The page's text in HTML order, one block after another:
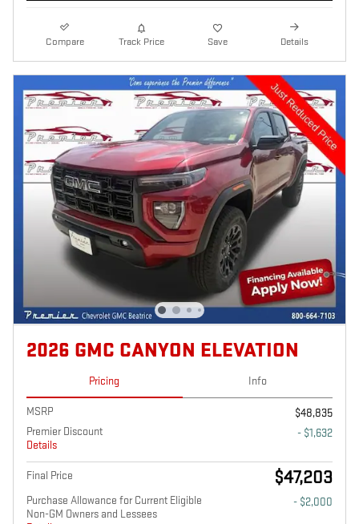
Compare Track Price Save Details
2026 GMC CANYON ELEVATION
Pricing Info
MSRP
$48,835
Premier Discount
Details
- $1,632
Final Price $47,203
Purchase Allowance for Current Eligible
Non-GM Owners and Lessees
- $2,000